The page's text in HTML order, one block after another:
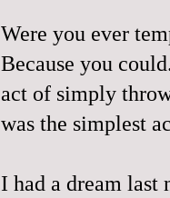
Were you ever
Because you
act of simply
was the simplest
I had a dream last